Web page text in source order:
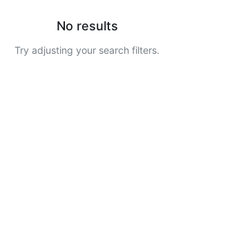
No results
Try adjusting your search filters.